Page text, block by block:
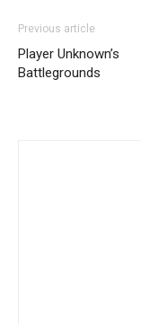
Previous article
Player Unknown’s
Battlegrounds